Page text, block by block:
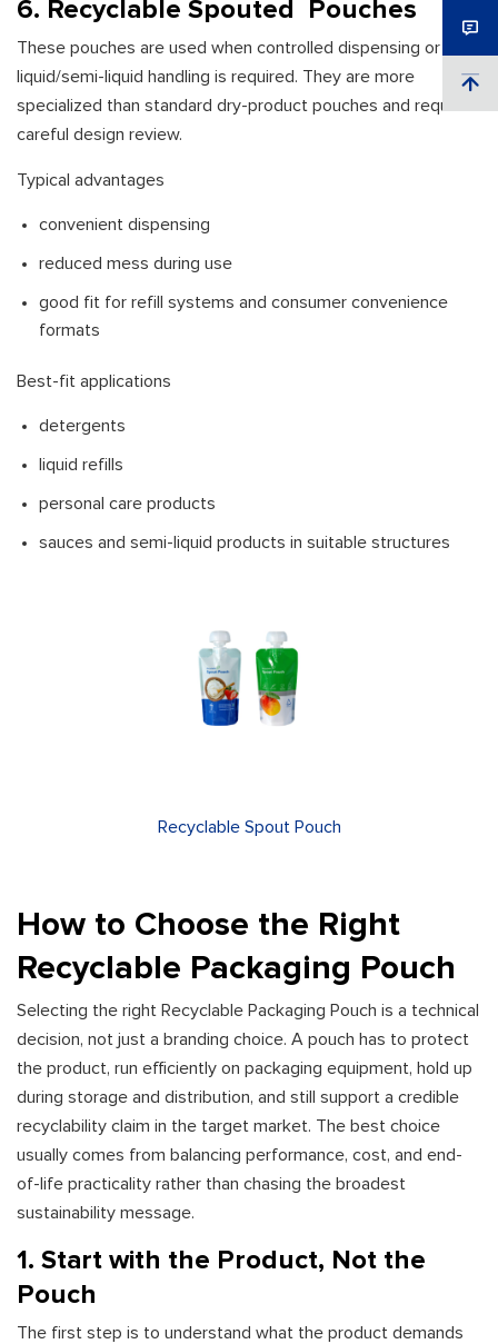
6. Recyclable Spouted Pouches
These pouches are used when controlled dispensing or
liquid/semi-liquid handling is required. They are more
specialized than standard dry-product pouches and require
careful design review.
Typical advantages
convenient dispensing
reduced mess during use
good fit for refill systems and consumer convenience
formats
Best-fit applications
detergents
liquid refills
personal care products
sauces and semi-liquid products in suitable structures
Recyclable Spout Pouch
How to Choose the Right
Recyclable Packaging Pouch
Selecting the right Recyclable Packaging Pouch is a technical
decision, not just a branding choice. A pouch has to protect
the product, run efficiently on packaging equipment, hold up
during storage and distribution, and still support a credible
recyclability claim in the target market. The best choice
usually comes from balancing performance, cost, and end-
of-life practicality rather than chasing the broadest
sustainability message.
1. Start with the Product, Not the
Pouch
The first step is to understand what the product demands